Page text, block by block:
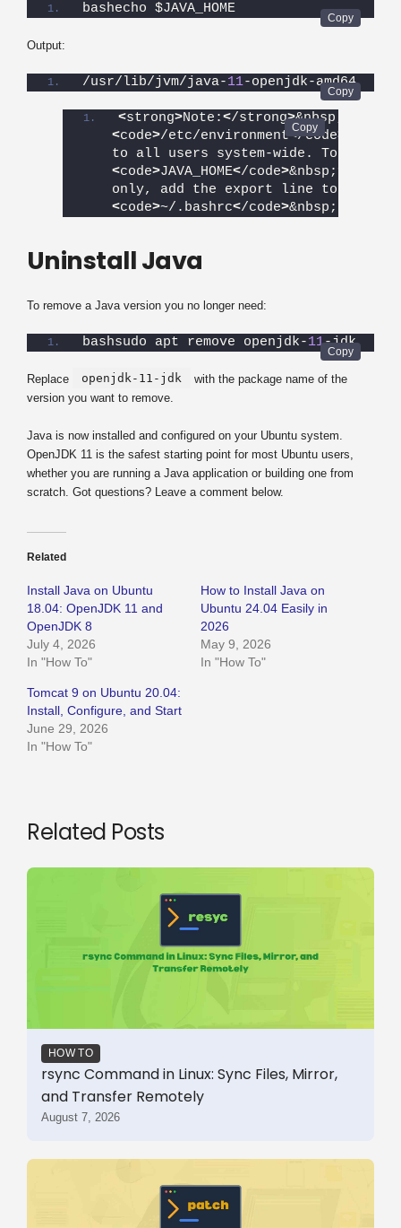
bashecho $JAVA_HOME
Output:
/usr/lib/jvm/java-11-openjdk-amd64
<strong>Note:</strong>&nbsp;
<code>/etc/environment</code>
to all users system-wide. To
<code>JAVA_HOME</code>&nbsp;for
only, add the export line to
<code>~/.bashrc</code>&nbsp;file
Uninstall Java
To remove a Java version you no longer need:
bashsudo apt remove openjdk-11-jdk
Replace openjdk-11-jdk
with the package name of the
version you want to remove.
Java is now installed and configured on your Ubuntu system.
OpenJDK 11 is the safest starting point for most Ubuntu users,
whether you are running a Java application or building one from
scratch. Got questions? Leave a comment below.
Related
Install Java on Ubuntu
18.04: OpenJDK 11 and
OpenJDK 8
July 4, 2026
In "How To"
How to Install Java on
Ubuntu 24.04 Easily in
2026
May 9, 2026
In "How To"
Tomcat 9 on Ubuntu 20.04:
Install, Configure, and Start
June 29, 2026
In "How To"
Related Posts
HOW TO
rsync Command in Linux: Sync Files, Mirror,
and Transfer Remotely
August 7, 2026